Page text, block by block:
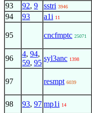
93 92, 9 sstri 3946
94 93 a1i 11
95 cncfmptc 25071
96
4, 94,
59, 95
syl3anc 1398
97 resmpt 6039
98 93, 97 mp1i 14